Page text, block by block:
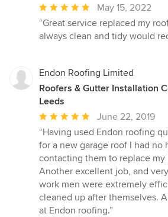
Average
rating:
5
5
stars
May 15, 2022
“Great service replaced my
always clean and tidy would
Endon Roofing Limited
Roofers & Gutter Installation
Leeds
Average
rating:
5
out
of
5
stars
June 22, 2019
“Having used Endon roofing
for a new garage roof I had no
contacting them to replace my
Another excellent job, and
work men were extremely
cleaned up after themselves.
at Endon roofing.”